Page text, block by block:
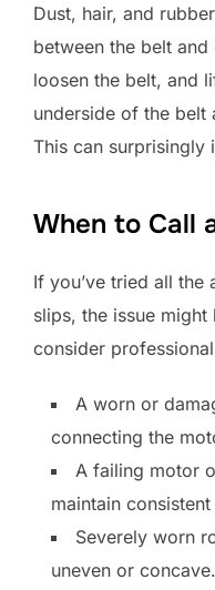
Dust, hair, and
between the belt
loosen the belt, and
underside of the
This can surprisingly
When to Call
If you’ve tried all the
slips, the issue might
consider
A worn or
connecting the
A failing motor
maintain
Severely worn
uneven or concave.